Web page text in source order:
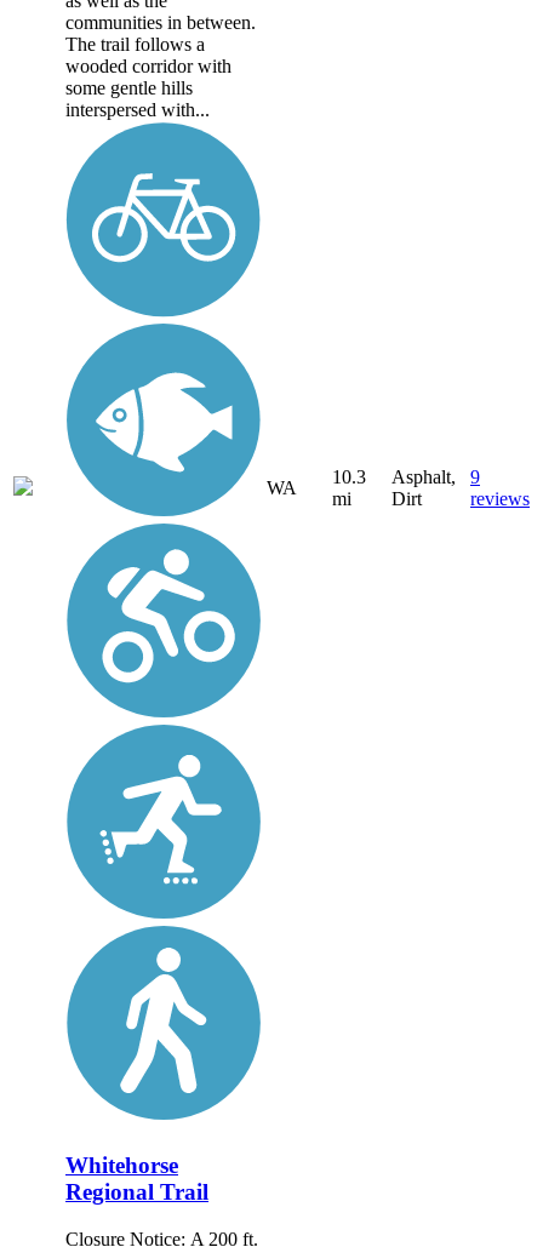
communities in between.
The trail follows a
wooded corridor with
some gentle hills
interspersed with...
WA
10.3
mi
Asphalt,
Dirt
9
reviews
Whitehorse
Regional Trail
Closure Notice: A 200 ft.